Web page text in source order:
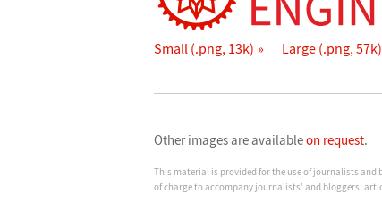
Small (.png, 13k) Large (.png, 57k)
Other images are availableon request.
This material is provided for the use of journalists and
of charge to accompany journalists’ and bloggers’